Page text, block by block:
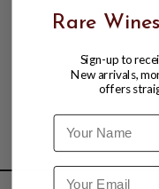
Rare
Sign-up to
New arrivals,
offers
Name